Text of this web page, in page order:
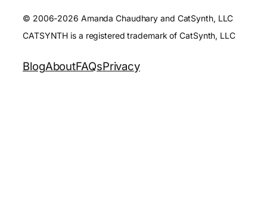
© 2006-2026 Amanda Chaudhary and CatSynth, LLC
CATSYNTH is a registered trademark of CatSynth, LLC
BlogAboutFAQsPrivacy